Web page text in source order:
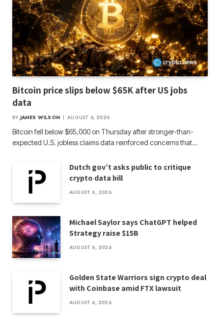
Bitcoin price slips below $65K after US jobs
data
BY JAMES WILSON AUGUST 6, 2026
Bitcoin fell below $65,000 on Thursday after stronger-than-
expected U.S. jobless claims data reinforced concerns that…
Dutch gov’t asks public to critique
crypto data bill
AUGUST 6, 2026
Michael Saylor says ChatGPT helped
Strategy raise $15B
AUGUST 6, 2026
Golden State Warriors sign crypto deal
with Coinbase amid FTX lawsuit
AUGUST 6, 2026